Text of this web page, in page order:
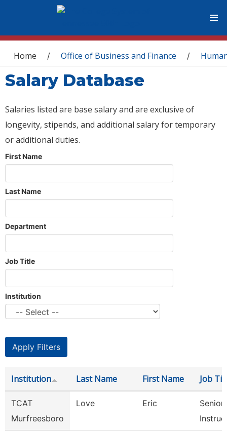
You are here
Home / Office of Business and Finance /
Salary Database
Salaries listed are base salary and are exclusive of
longevity, stipends, and additional salary for temporary
or additional duties.
First Name
Last Name
Department
Job Title
Institution
Institution Last Name First Name Job
TCAT
Murfreesboro
Love Eric
Senior